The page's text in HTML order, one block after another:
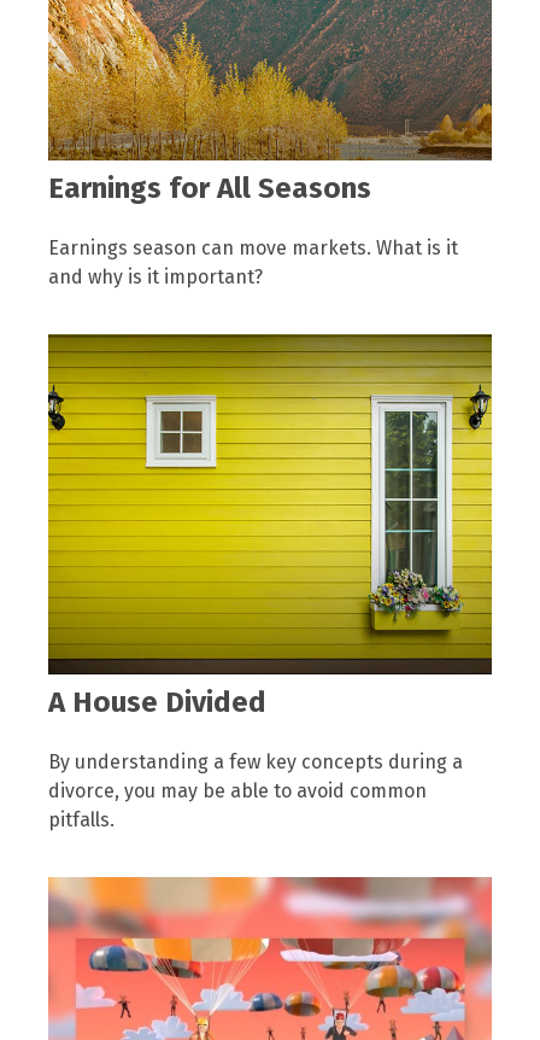
Earnings for All Seasons
Earnings season can move markets. What is it
and why is it important?
A House Divided
By understanding a few key concepts during a
divorce, you may be able to avoid common
pitfalls.